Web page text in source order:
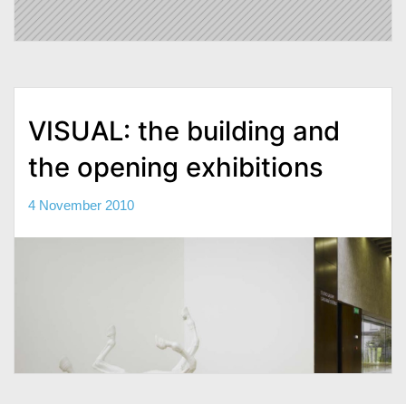
VISUAL: the building and
the opening exhibitions
4 November 2010